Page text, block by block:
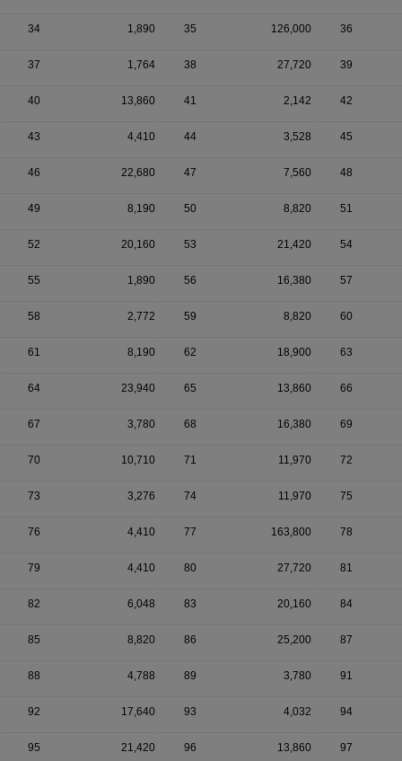
34 1,890 35 126,000 36
37 1,764 38 27,720 39
40 13,860 41 2,142 42
43 4,410 44 3,528 45
46 22,680 47 7,560 48
49 8,190 50 8,820 51
52 20,160 53 21,420 54
55 1,890 56 16,380 57
58 2,772 59 8,820 60
61 8,190 62 18,900 63
64 23,940 65 13,860 66
67 3,780 68 16,380 69
70 10,710 71 11,970 72
73 3,276 74 11,970 75
76 4,410 77 163,800 78
79 4,410 80 27,720 81
82 6,048 83 20,160 84
85 8,820 86 25,200 87
88 4,788 89 3,780 91
92 17,640 93 4,032 94
95 21,420 96 13,860 97